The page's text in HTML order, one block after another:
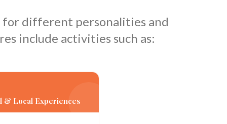
for different personalities and
include activities such as:
& Local Experiences